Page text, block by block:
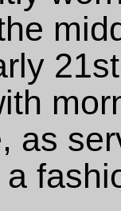
as